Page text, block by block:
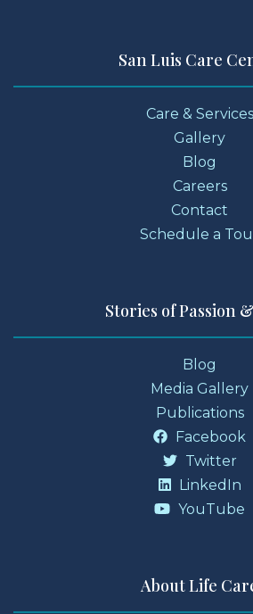
San Luis Care
Care & Services
Gallery
Blog
Careers
Contact
Schedule a
Stories of Passion
Blog
Media Gallery
Publications
Facebook
Twitter
LinkedIn
YouTube
About Life